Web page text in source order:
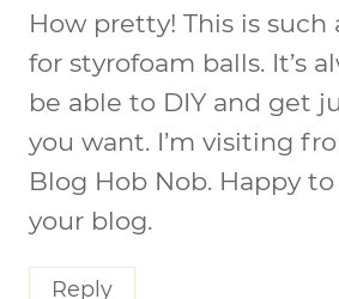
How pretty! This is such
for styrofoam balls. It’s
be able to DIY and get
you want. I’m visiting
Blog Hob Nob. Happy
your blog.
Reply